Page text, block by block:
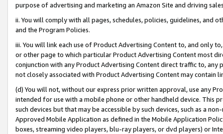
purpose of advertising and marketing an Amazon Site and driving
ii. You will comply with all pages, schedules, policies, guidelines, and
and the Program Policies.
iii. You will link each use of Product Advertising Content to, and only
or other page to which particular Product Advertising Content most
conjunction with any Product Advertising Content direct traffic to,
not closely associated with Product Advertising Content may contain
(d) You will not, without our express prior written approval, use any
intended for use with a mobile phone or other handheld device. This
such devices but that may be accessible by such devices, such as a
Approved Mobile Application as defined in the Mobile Application
boxes, streaming video players, blu-ray players, or dvd players) or